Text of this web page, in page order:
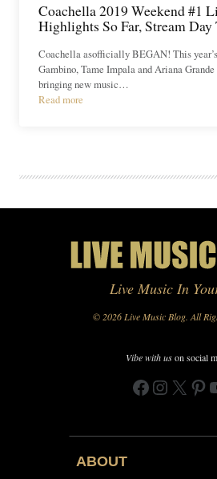
Coachella 2019 Weekend #1
Highlights So Far, Stream Day
Coachella asofficially BEGAN! This
Gambino, Tame Impala and Ariana
bringing new music…
Read more
Live Music In
© 2026 Live Music Blog. All
Vibe with uson social
Facebook
X
ABOUT